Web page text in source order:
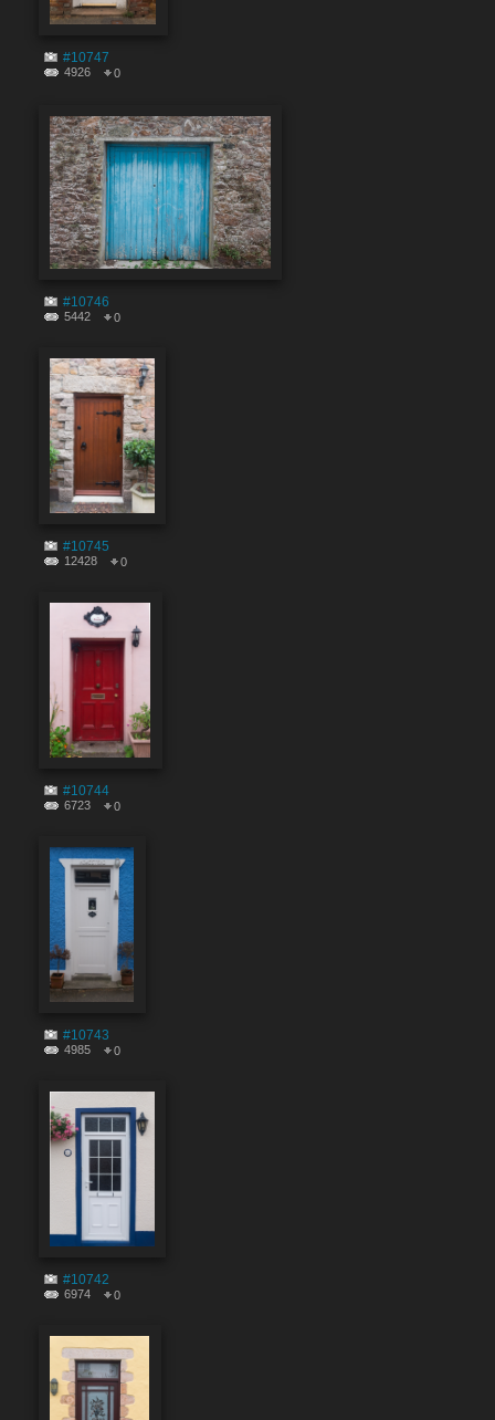
#10747
4926 0
#10746
5442 0
#10745
12428 0
#10744
6723 0
#10743
4985 0
#10742
6974 0